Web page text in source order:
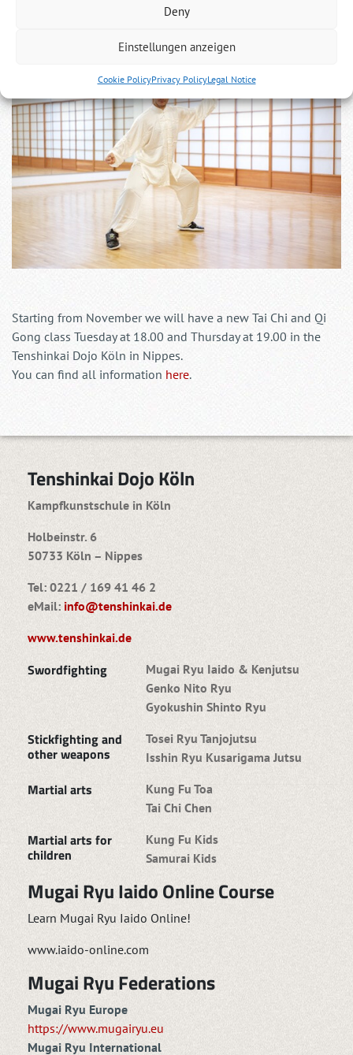
Deny
Einstellungen anzeigen
Cookie PolicyPrivacy PolicyLegal Notice
Starting from November we will have a new Tai Chi and Qi
Gong class Tuesday at 18.00 and Thursday at 19.00 in the
Tenshinkai Dojo Köln in Nippes.
You can find all information here.
Tenshinkai Dojo Köln
Kampfkunstschule in Köln
Holbeinstr. 6
50733 Köln – Nippes
Tel: 0221 / 169 41 46 2
eMail: info@tenshinkai.de
www.tenshinkai.de
Swordfighting
Mugai Ryu Iaido & Kenjutsu
Genko Nito Ryu
Gyokushin Shinto Ryu
Stickfighting and
other weapons
Tosei Ryu Tanjojutsu
Isshin Ryu Kusarigama Jutsu
Martial arts
Kung Fu Toa
Tai Chi Chen
Martial arts for
children
Kung Fu Kids
Samurai Kids
Mugai Ryu Iaido Online Course
Learn Mugai Ryu Iaido Online!
www.iaido-online.com
Mugai Ryu Federations
Mugai Ryu Europe
https://www.mugairyu.eu
Mugai Ryu International